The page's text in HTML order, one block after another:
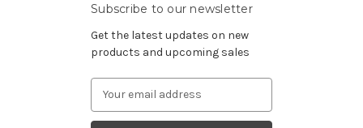
Subscribe to our newsletter
Get the latest updates on new
products and upcoming sales